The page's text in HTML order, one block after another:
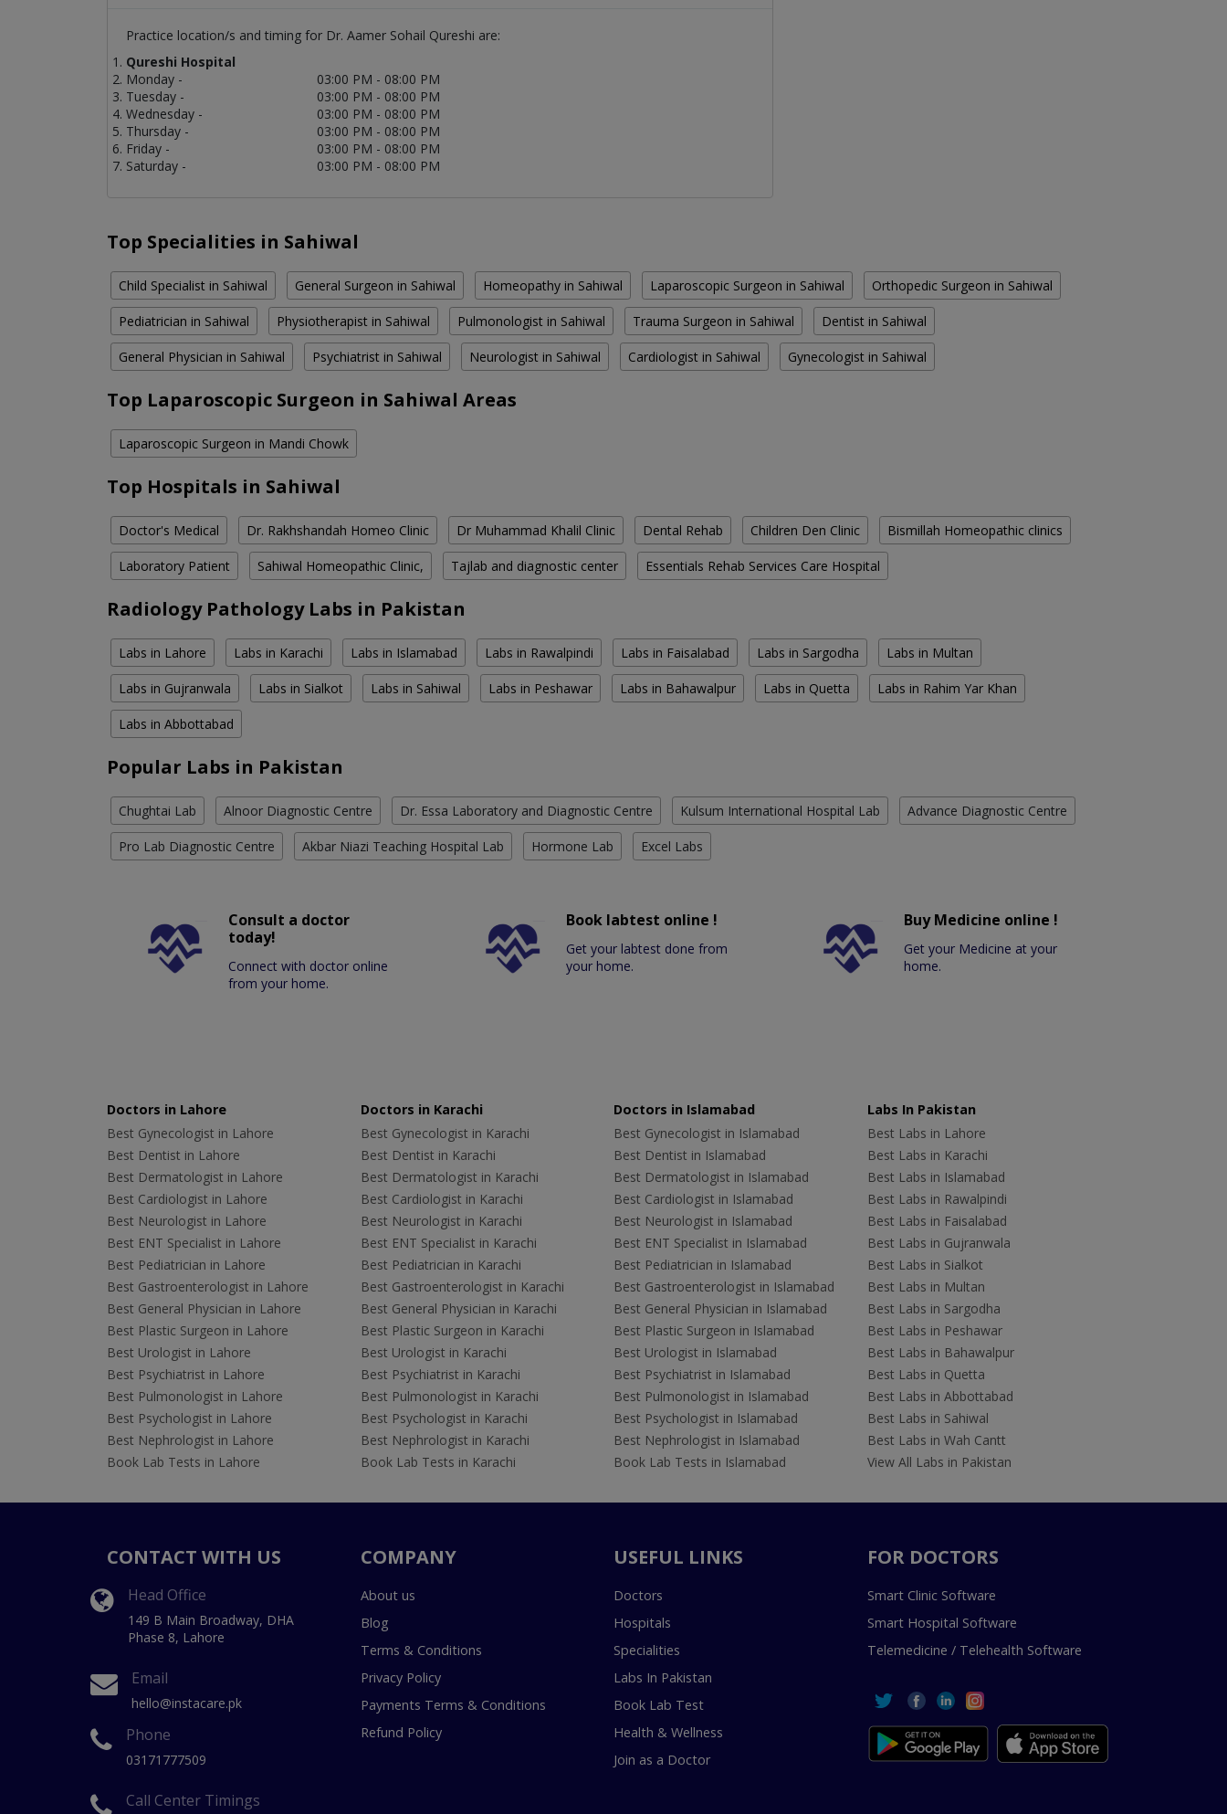
Practice location/s and timing for Dr. Aamer Sohail Qureshi are:
Qureshi Hospital
Monday -
03:00 PM - 08:00 PM
Tuesday -
03:00 PM - 08:00 PM
Wednesday -
03:00 PM - 08:00 PM
Thursday -
03:00 PM - 08:00 PM
Friday -
03:00 PM - 08:00 PM
Saturday -
03:00 PM - 08:00 PM
Top Specialities in Sahiwal
Child Specialist in Sahiwal General Surgeon in Sahiwal Homeopathy in Sahiwal Laparoscopic Surgeon in Sahiwal Orthopedic Surgeon in Sahiwal
Pediatrician in Sahiwal Physiotherapist in Sahiwal Pulmonologist in Sahiwal Trauma Surgeon in Sahiwal Dentist in Sahiwal
General Physician in Sahiwal Psychiatrist in Sahiwal Neurologist in Sahiwal Cardiologist in Sahiwal Gynecologist in Sahiwal
Top Laparoscopic Surgeon in Sahiwal Areas
Laparoscopic Surgeon in Mandi Chowk
Top Hospitals in Sahiwal
Doctor's Medical Dr. Rakhshandah Homeo Clinic Dr Muhammad Khalil Clinic Dental Rehab Children Den Clinic Bismillah Homeopathic clinics
Laboratory Patient Sahiwal Homeopathic Clinic, Tajlab and diagnostic center Essentials Rehab Services Care Hospital
Radiology Pathology Labs in Pakistan
Labs in Lahore Labs in Karachi Labs in Islamabad Labs in Rawalpindi Labs in Faisalabad Labs in Sargodha Labs in Multan
Labs in Gujranwala Labs in Sialkot Labs in Sahiwal Labs in Peshawar Labs in Bahawalpur Labs in Quetta Labs in Rahim Yar Khan
Labs in Abbottabad
Popular Labs in Pakistan
Chughtai Lab Alnoor Diagnostic Centre Dr. Essa Laboratory and Diagnostic Centre Kulsum International Hospital Lab Advance Diagnostic Centre
Pro Lab Diagnostic Centre Akbar Niazi Teaching Hospital Lab Hormone Lab Excel Labs
Consult a doctor
today!
Connect with doctor online
from your home.
Book labtest online !
Get your labtest done from
your home.
Buy Medicine online !
Get your Medicine at your
home.
Doctors in Lahore
Best Gynecologist in Lahore
Best Dentist in Lahore
Best Dermatologist in Lahore
Best Cardiologist in Lahore
Best Neurologist in Lahore
Best ENT Specialist in Lahore
Best Pediatrician in Lahore
Best Gastroenterologist in Lahore
Best General Physician in Lahore
Best Plastic Surgeon in Lahore
Best Urologist in Lahore
Best Psychiatrist in Lahore
Best Pulmonologist in Lahore
Best Psychologist in Lahore
Best Nephrologist in Lahore
Book Lab Tests in Lahore
Doctors in Karachi
Best Gynecologist in Karachi
Best Dentist in Karachi
Best Dermatologist in Karachi
Best Cardiologist in Karachi
Best Neurologist in Karachi
Best ENT Specialist in Karachi
Best Pediatrician in Karachi
Best Gastroenterologist in Karachi
Best General Physician in Karachi
Best Plastic Surgeon in Karachi
Best Urologist in Karachi
Best Psychiatrist in Karachi
Best Pulmonologist in Karachi
Best Psychologist in Karachi
Best Nephrologist in Karachi
Book Lab Tests in Karachi
Doctors in Islamabad
Best Gynecologist in Islamabad
Best Dentist in Islamabad
Best Dermatologist in Islamabad
Best Cardiologist in Islamabad
Best Neurologist in Islamabad
Best ENT Specialist in Islamabad
Best Pediatrician in Islamabad
Best Gastroenterologist in Islamabad
Best General Physician in Islamabad
Best Plastic Surgeon in Islamabad
Best Urologist in Islamabad
Best Psychiatrist in Islamabad
Best Pulmonologist in Islamabad
Best Psychologist in Islamabad
Best Nephrologist in Islamabad
Book Lab Tests in Islamabad
Labs In Pakistan
Best Labs in Lahore
Best Labs in Karachi
Best Labs in Islamabad
Best Labs in Rawalpindi
Best Labs in Faisalabad
Best Labs in Gujranwala
Best Labs in Sialkot
Best Labs in Multan
Best Labs in Sargodha
Best Labs in Peshawar
Best Labs in Bahawalpur
Best Labs in Quetta
Best Labs in Abbottabad
Best Labs in Sahiwal
Best Labs in Wah Cantt
View All Labs in Pakistan
CONTACT WITH US
Head Office
149 B Main Broadway, DHA
Phase 8, Lahore
Email
hello@instacare.pk
Phone
03171777509
Call Center Timings
COMPANY
About us
Blog
Terms & Conditions
Privacy Policy
Payments Terms & Conditions
Refund Policy
USEFUL LINKS
Doctors
Hospitals
Specialities
Labs In Pakistan
Book Lab Test
Health & Wellness
Join as a Doctor
FOR DOCTORS
Smart Clinic Software
Smart Hospital Software
Telemedicine / Telehealth Software